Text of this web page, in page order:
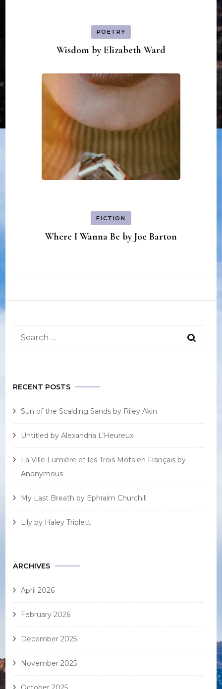
POETRY
Wisdom by Elizabeth Ward
FICTION
Where I Wanna Be by Joe Barton
Search
RECENT POSTS
Sun of the Scalding Sands by Riley Akin
Untitled by Alexandria L’Heureux
La Ville Lumière et les Trois Mots en Français by
Anonymous
My Last Breath by Ephraim Churchill
Lily by Haley Triplett
ARCHIVES
April 2026
February 2026
December 2025
November 2025